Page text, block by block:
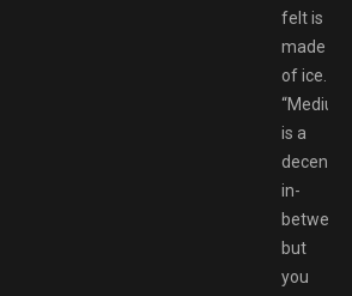
felt is
made
of ice.
is a
decent
in-
between,
but
you